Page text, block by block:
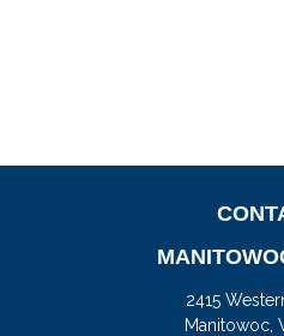
2415
Manitowoc,